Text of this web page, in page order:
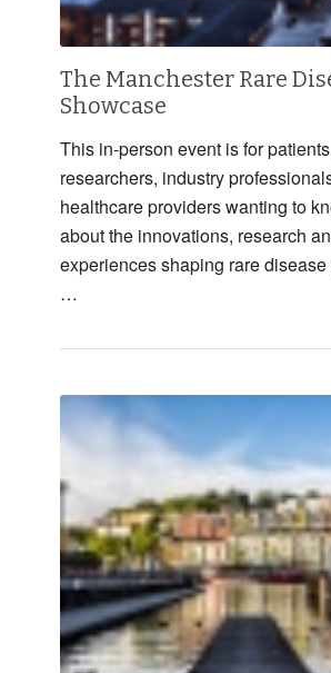
The Manchester Rare
Showcase
This in-person event is for
researchers, industry
healthcare providers wanting to
about the innovations, research
experiences shaping rare
…